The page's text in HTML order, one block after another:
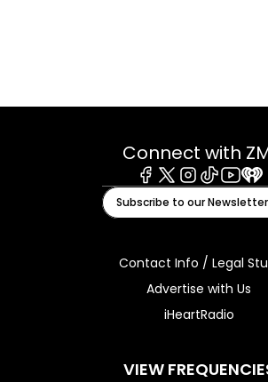
Connect with
Facebook
X Instagram
Tiktok
Subscribe to our Newsletter
Contact Info / Legal
Advertise with Us
iHeartRadio
VIEW